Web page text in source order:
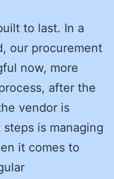
to last. In a
our procurement
now, more
after the
vendor is
is managing
it comes to